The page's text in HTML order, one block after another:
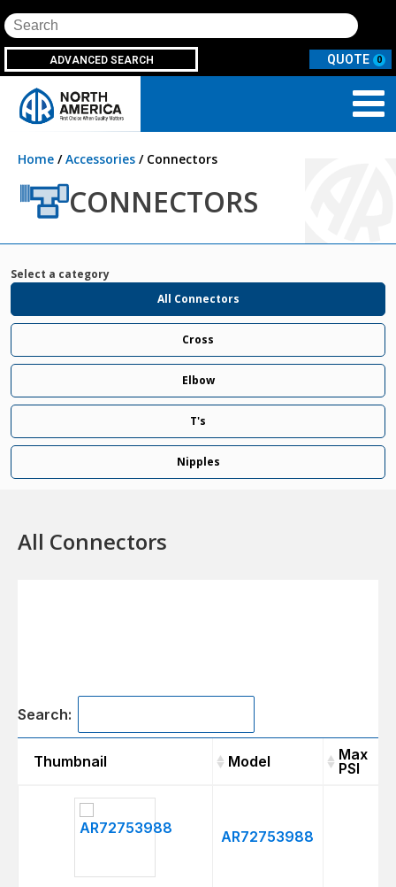
Search
ADVANCED SEARCH 0
Home /Accessories / Connectors
CONNECTORS
Select a category
All Connectors
Cross
Elbow
T's
Nipples
All Connectors
Search:
Thumbnail Model
Max
PSI
Thumbnail
AR72753988